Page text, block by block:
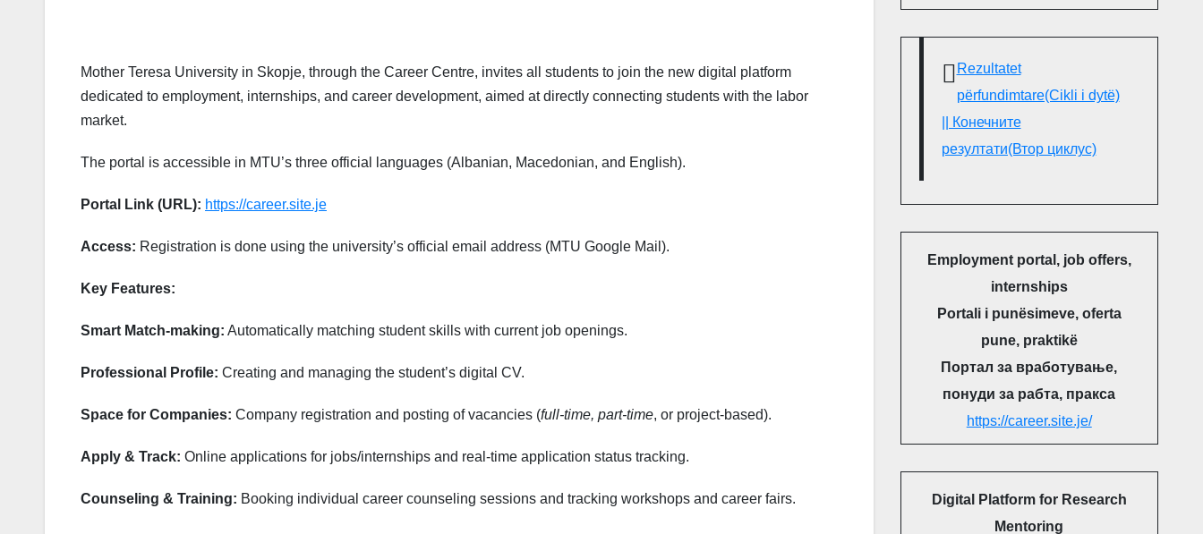
Mother Teresa University in Skopje, through the Career Centre, invites all students to join the new digital platform
dedicated to employment, internships, and career development, aimed at directly connecting students with the labor
market.
The portal is accessible in MTU’s three official languages (Albanian, Macedonian, and English).
Portal Link (URL): https://career.site.je
Access: Registration is done using the university’s official email address (MTU Google Mail).
Key Features:
Smart Match-making: Automatically matching student skills with current job openings.
Professional Profile: Creating and managing the student’s digital CV.
Space for Companies: Company registration and posting of vacancies (full-time, part-time, or project-based).
Apply & Track: Online applications for jobs/internships and real-time application status tracking.
Counseling & Training: Booking individual career counseling sessions and tracking workshops and career fairs.
Rezultatet
përfundimtare(Cikli i dytë)
|| Конечните
резултати(Втор циклус)
Employment portal, job offers,
internships
Portali i punësimeve, oferta
pune, praktikë
Портал за вработување,
понуди за рабта, пракса
https://career.site.je/
Digital Platform for Research
Mentoring